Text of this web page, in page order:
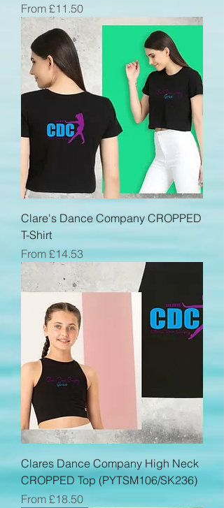
From £11.50
Sale Price
Clare's Dance Company CROPPED
T-Shirt
From £14.53
Sale Price
Clares Dance Company High Neck
CROPPED Top (PYTSM106/SK236)
From£18.50
Sale Price